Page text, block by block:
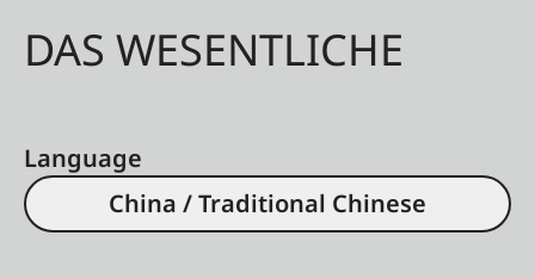
DAS WESENTLICHE
Language
China / Traditional Chinese